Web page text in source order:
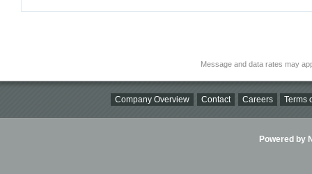
Message and data rates may
Company Overview Contact Careers Terms
Powered by